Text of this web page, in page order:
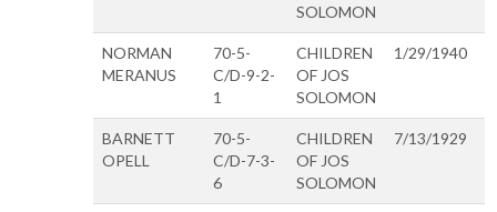
SOLOMON
NORMAN
MERANUS
70-5-
C/D-9-2-
1
CHILDREN
OF JOS
SOLOMON
1/29/1940
BARNETT
OPELL
70-5-
C/D-7-3-
6
CHILDREN
OF JOS
SOLOMON
7/13/1929